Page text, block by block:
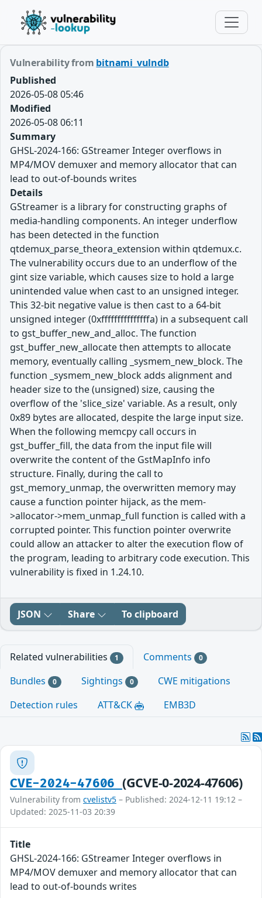
Vulnerability from bitnami_vulndb
Published
2026-05-08 05:46
Modified
2026-05-08 06:11
Summary
GHSL-2024-166: GStreamer Integer overflows in
MP4/MOV demuxer and memory allocator that can
lead to out-of-bounds writes
Details
GStreamer is a library for constructing graphs of
media-handling components. An integer underflow
has been detected in the function
qtdemux_parse_theora_extension within qtdemux.c.
The vulnerability occurs due to an underflow of the
gint size variable, which causes size to hold a large
unintended value when cast to an unsigned integer.
This 32-bit negative value is then cast to a 64-bit
unsigned integer (0xfffffffffffffffa) in a subsequent call
to gst_buffer_new_and_alloc. The function
gst_buffer_new_allocate then attempts to allocate
memory, eventually calling _sysmem_new_block. The
function _sysmem_new_block adds alignment and
header size to the (unsigned) size, causing the
overflow of the 'slice_size' variable. As a result, only
0x89 bytes are allocated, despite the large input size.
When the following memcpy call occurs in
gst_buffer_fill, the data from the input file will
overwrite the content of the GstMapInfo info
structure. Finally, during the call to
gst_memory_unmap, the overwritten memory may
cause a function pointer hijack, as the mem-
>allocator->mem_unmap_full function is called with a
corrupted pointer. This function pointer overwrite
could allow an attacker to alter the execution flow of
the program, leading to arbitrary code execution. This
vulnerability is fixed in 1.24.10.
JSON Share To clipboard
Related vulnerabilities 1 Comments 0
Bundles 0 Sightings 0
CWE mitigations
Detection rules
ATT&CK EMB3D
CVE-2024-47606 (GCVE-0-2024-47606)
Vulnerability from cvelistv5 – Published: 2024-12-11 19:12 –
Updated: 2025-11-03 20:39
Title
GHSL-2024-166: GStreamer Integer overflows in
MP4/MOV demuxer and memory allocator that can
lead to out-of-bounds writes